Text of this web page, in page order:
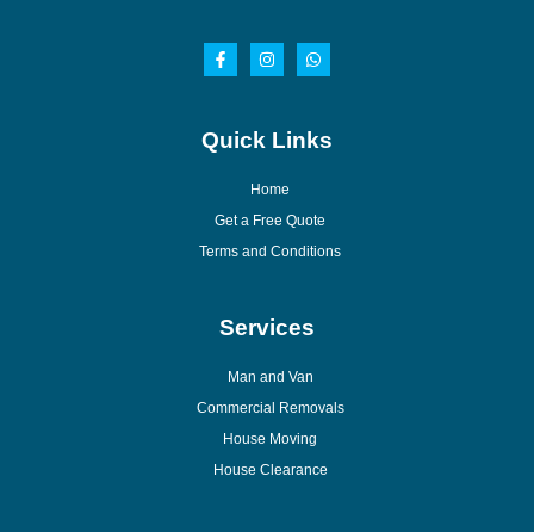
Quick Links
Home
Get a Free Quote
Terms and Conditions
Services
Man and Van
Commercial Removals
House Moving
House Clearance